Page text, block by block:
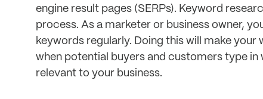
engine result pages (SERPs). Keyword
process. As a marketer or business owner,
keywords regularly. Doing this will make your
when potential buyers and customers type in
relevant to your business.